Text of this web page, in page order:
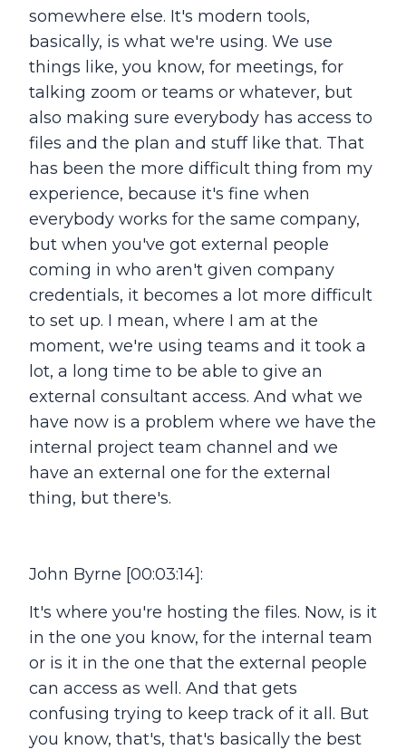
somewhere else. It's modern tools,
basically, is what we're using. We use
things like, you know, for meetings, for
talking zoom or teams or whatever, but
also making sure everybody has access to
files and the plan and stuff like that. That
has been the more difficult thing from my
experience, because it's fine when
everybody works for the same company,
but when you've got external people
coming in who aren't given company
credentials, it becomes a lot more difficult
to set up. I mean, where I am at the
moment, we're using teams and it took a
lot, a long time to be able to give an
external consultant access. And what we
have now is a problem where we have the
internal project team channel and we
have an external one for the external
thing, but there's.
John Byrne [00:03:14]:
It's where you're hosting the files. Now, is it
in the one you know, for the internal team
or is it in the one that the external people
can access as well. And that gets
confusing trying to keep track of it all. But
you know, that's, that's basically the best